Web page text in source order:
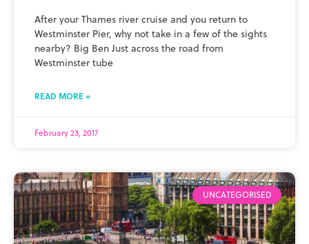
After your Thames river cruise and you return to
Westminster Pier, why not take in a few of the sights
nearby? Big Ben Just across the road from
Westminster tube
READ MORE »
February 23, 2017
UNCATEGORISED